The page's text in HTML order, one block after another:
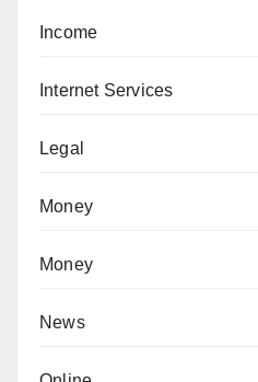
Income
Internet Services
Legal
Money
Money
News